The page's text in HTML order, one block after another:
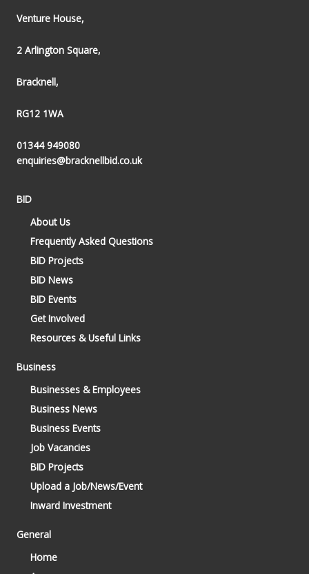
Venture House,
2 Arlington Square,
Bracknell,
RG12 1WA
01344 949080
enquiries@bracknellbid.co.uk
BID
About Us
Frequently Asked Questions
BID Projects
BID News
BID Events
Get Involved
Resources & Useful Links
Business
Businesses & Employees
Business News
Business Events
Job Vacancies
BID Projects
Upload a Job/News/Event
Inward Investment
General
Home